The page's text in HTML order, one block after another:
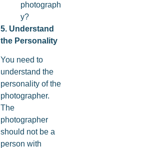
photograph
y?
5. Understand
the Personality
You need to
understand the
personality of the
photographer.
The
photographer
should not be a
person with